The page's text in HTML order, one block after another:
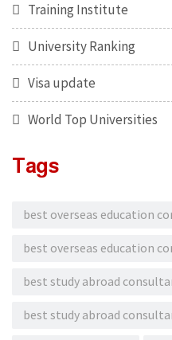
Training Institute
University Ranking
Visa update
World Top Universities
Tags
best overseas education
best overseas education
best study abroad
best study abroad